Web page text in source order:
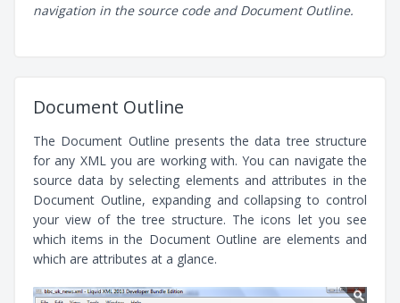
navigation in the source code and Document Outline.
Document Outline
The Document Outline presents the data tree structure
for any XML you are working with. You can navigate the
source data by selecting elements and attributes in the
Document Outline, expanding and collapsing to control
your view of the tree structure. The icons let you see
which items in the Document Outline are elements and
which are attributes at a glance.